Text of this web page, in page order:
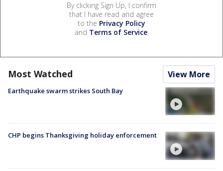
By clicking Sign Up, I confirm
that I have read and agree
to the Privacy Policy
and Terms of Service.
Most Watched View More
Earthquake swarm strikes South Bay
CHP begins Thanksgiving holiday enforcement